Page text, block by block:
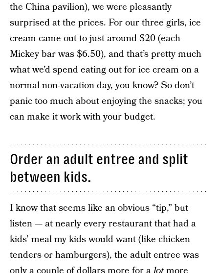
the China pavilion), we were pleasantly
surprised at the prices. For our three girls, ice
cream came out to just around $20 (each
Mickey bar was $6.50), and that’s pretty much
what we’d spend eating out for ice cream on a
normal non-vacation day, you know? So don’t
panic too much about enjoying the snacks; you
can make it work with your budget.
Order an adult entree and split
between kids.
I know that seems like an obvious “tip,” but
listen — at nearly every restaurant that had a
kids’ meal my kids would want (like chicken
tenders or hamburgers), the adult entree was